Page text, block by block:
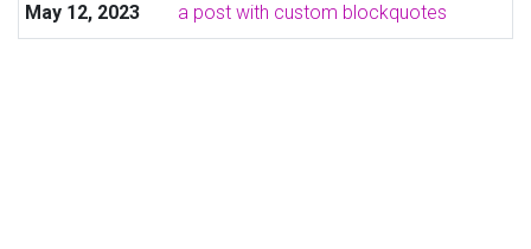
May 12, 2023 a post with custom blockquotes